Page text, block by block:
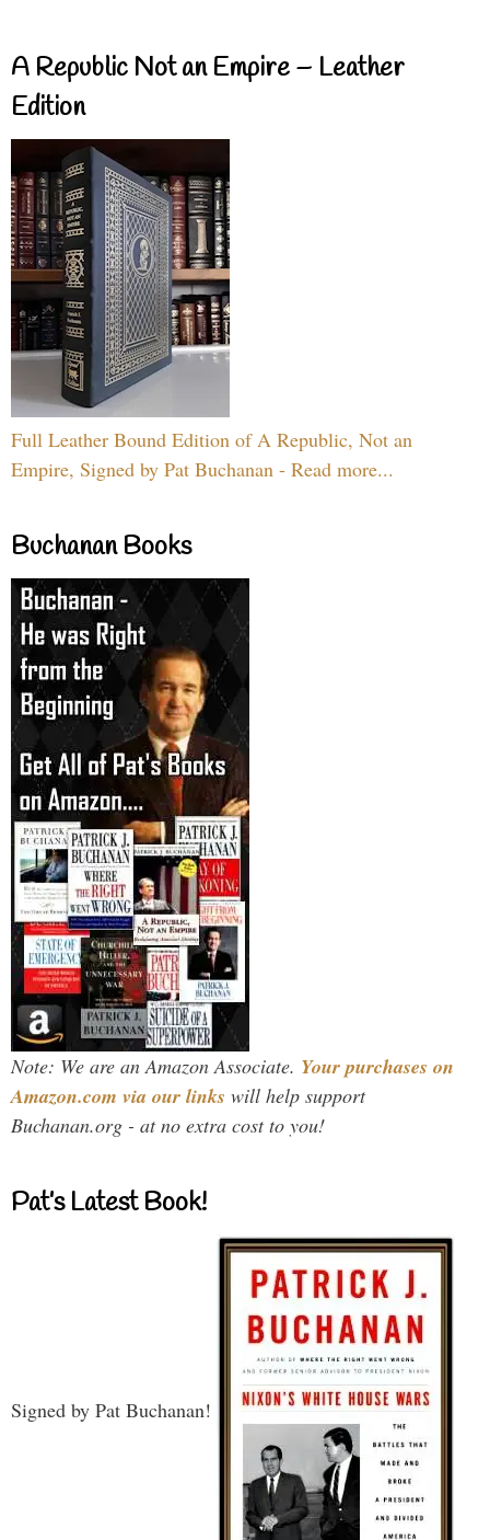
A Republic Not an Empire – Leather
Edition
Full Leather Bound Edition of A Republic, Not an
Empire, Signed by Pat Buchanan - Read more...
Buchanan Books
Note: We are an Amazon Associate. Your purchases on
Amazon.com via our links will help support
Buchanan.org - at no extra cost to you!
Pat’s Latest Book!
Signed by Pat Buchanan!